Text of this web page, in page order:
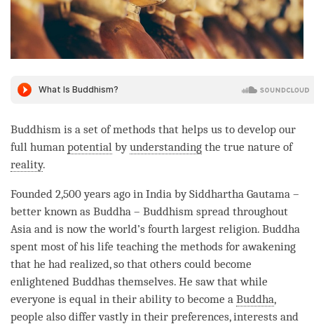
Buddhism is a set of methods that helps us to develop our
full human potential byunderstanding the true nature of
reality.
Founded 2,500 years ago in India by Siddhartha Gautama –
better known as Buddha – Buddhism spread throughout
Asia and is now the world’s fourth largest religion. Buddha
spent most of his life teaching the methods for awakening
that he had realized, so that others could become
enlightened Buddhas themselves. He saw that while
everyone is equal in their ability to become a Buddha,
people also differ vastly in their preferences, interests and